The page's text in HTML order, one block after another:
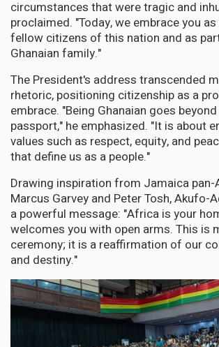
circumstances that were tragic and
proclaimed. "Today, we embrace you
fellow citizens of this nation and as
Ghanaian family."
The President's address transcended
rhetoric, positioning citizenship as a
embrace. "Being Ghanaian goes
passport," he emphasized. "It is about
values such as respect, equity, and
that define us as a people."
Drawing inspiration from Jamaica
Marcus Garvey and Peter Tosh, Akufo-
a powerful message: "Africa is your
welcomes you with open arms. This is
ceremony; it is a reaffirmation of our
and destiny."